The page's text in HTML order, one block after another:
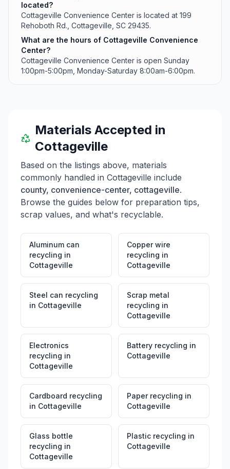
located?
Cottageville Convenience Center is located at 199
Rehoboth Rd., Cottageville, SC 29435.
What are the hours of Cottageville Convenience
Center?
Cottageville Convenience Center is open Sunday
1:00pm-5:00pm, Monday-Saturday 8:00am-6:00pm.
Materials Accepted in
Cottageville
Based on the listings above, materials
commonly handled in Cottageville include
county, convenience-center, cottageville.
Browse the guides below for preparation tips,
scrap values, and what's recyclable.
Aluminum can
recycling in
Cottageville
Copper wire
recycling in
Cottageville
Steel can recycling
in Cottageville
Scrap metal
recycling in
Cottageville
Electronics
recycling in
Cottageville
Battery recycling in
Cottageville
Cardboard recycling
in Cottageville
Paper recycling in
Cottageville
Glass bottle
recycling in
Cottageville
Plastic recycling in
Cottageville